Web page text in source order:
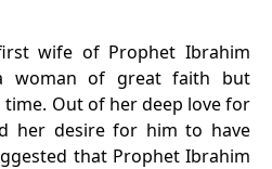
wife of Prophet Ibrahim
woman of great faith but
Out of her deep love for
her desire for him to have
that Prophet Ibrahim